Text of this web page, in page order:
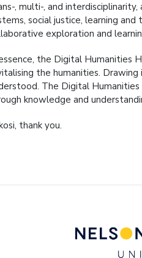
, multi-, and
social justice, learning
exploration and
the Digital Humanities
the humanities.
The Digital
knowledge and
thank you.